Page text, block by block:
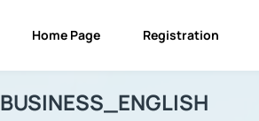
Home Page Registration
Course :
BUSINESS_ENGLISH